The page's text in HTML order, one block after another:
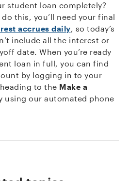
student loan completely?
this, you’ll need your final
accrues daily, so today’s
include all the interest or
date. When you’re ready
loan in full, you can find
by logging in to your
to the Make a
using our automated phone